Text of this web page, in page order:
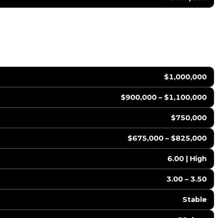
$1,000,000
$900,000 – $1,100,000
$750,000
$675,000 – $825,000
6.00 | High
3.00 – 3.50
Stable